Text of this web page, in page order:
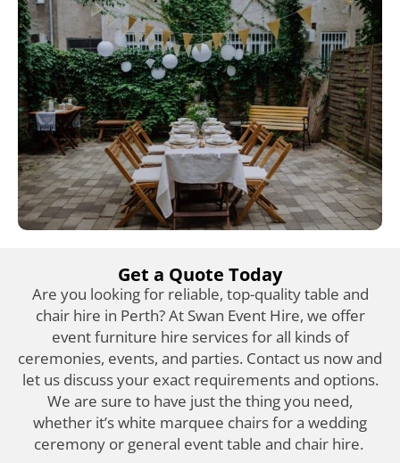
Get a Quote Today
Are you looking for reliable, top-quality table and
chair hire in Perth? At Swan Event Hire, we offer
event furniture hire services for all kinds of
ceremonies, events, and parties. Contact us now and
let us discuss your exact requirements and options.
We are sure to have just the thing you need,
whether it’s white marquee chairs for a wedding
ceremony or general event table and chair hire.